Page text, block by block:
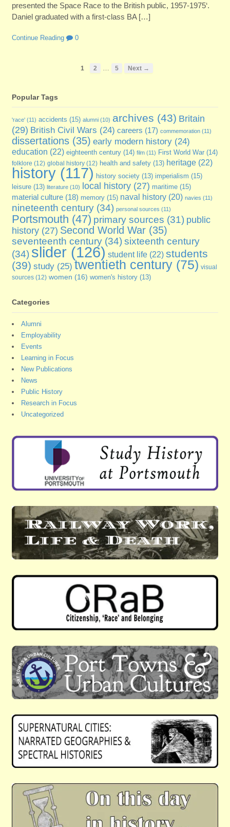
presented the Space Race to the British public, 1957-1975‘.
Daniel graduated with a first-class BA […]
Continue Reading 0
1 2 … 5 Next →
Popular Tags
'race'(11) accidents (15) alumni(10) archives (43) Britain
(29) British Civil Wars (24) careers (17) commemoration(11)
dissertations(35) early modern history(24)
education (22) eighteenth century(14) film(11) First World War(14)
folklore (12) global history(12) health and safety(13) heritage(22)
history(117) history society(13) imperialism (15)
leisure(13) literature(10) local history(27) maritime(15)
material culture(18) memory(15) naval history(20) navies (11)
nineteenth century(34) personal sources (11)
Portsmouth (47) primary sources (31) public
history(27) Second World War(35)
seventeenth century(34) sixteenth century
(34) slider(126) student life(22) students
(39) study(25) twentieth century(75) visual
sources(12) women (16) women's history(13)
Categories
Alumni
Employability
Events
Learning in Focus
New Publications
News
Public History
Research in Focus
Uncategorized